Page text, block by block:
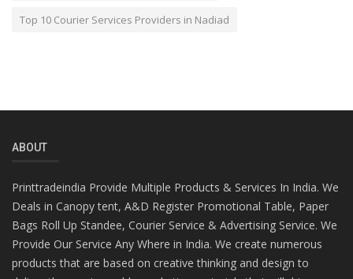
Top 10 Courier Services Providers in Nadiad
ABOUT
Printtradeindia Provide Multiple Products & Services In India. We
Deals in Canopy tent, A&D Register Promotional Table, Paper
Bags Roll Up Standee, Courier Service & Advertising Service. We
Provide Our Service Any Where in India. We create numerous
products that are based on creative thinking and design to